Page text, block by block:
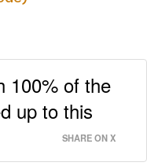
100% of the
up to this
SHARE ON X